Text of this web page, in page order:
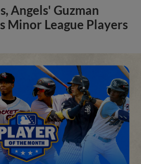
Angels' Guzman
Minor League Players